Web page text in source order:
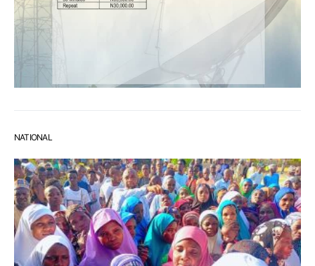
NATIONAL